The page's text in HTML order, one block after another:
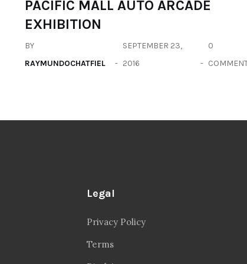
PACIFIC MALL AUTO ARCADE
EXHIBITION
BY
RAYMUNDOCHATFIEL
SEPTEMBER 23,
2016
0
Legal
Privacy Policy
Terms